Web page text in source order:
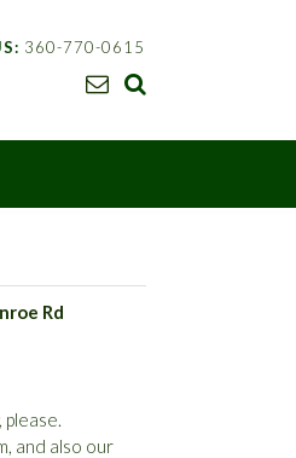
360-770-0615
Rd
and also our